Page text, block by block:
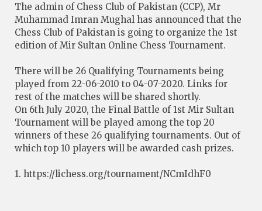
The admin of Chess Club of Pakistan (CCP), Mr
Muhammad Imran Mughal has announced that the
Chess Club of Pakistan is going to organize the 1st
edition of Mir Sultan Online Chess Tournament.
There will be 26 Qualifying Tournaments being
played from 22-06-2010 to 04-07-2020. Links for
rest of the matches will be shared shortly.
On 6th July 2020, the Final Battle of 1st Mir Sultan
Tournament will be played among the top 20
winners of these 26 qualifying tournaments. Out of
which top 10 players will be awarded cash prizes.
1. https://lichess.org/tournament/NCmIdhF0